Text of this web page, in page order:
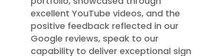
excellent YouTube videos, and the
positive feedback reflected in our
Google reviews, speak to our
capability to deliver exceptional sign